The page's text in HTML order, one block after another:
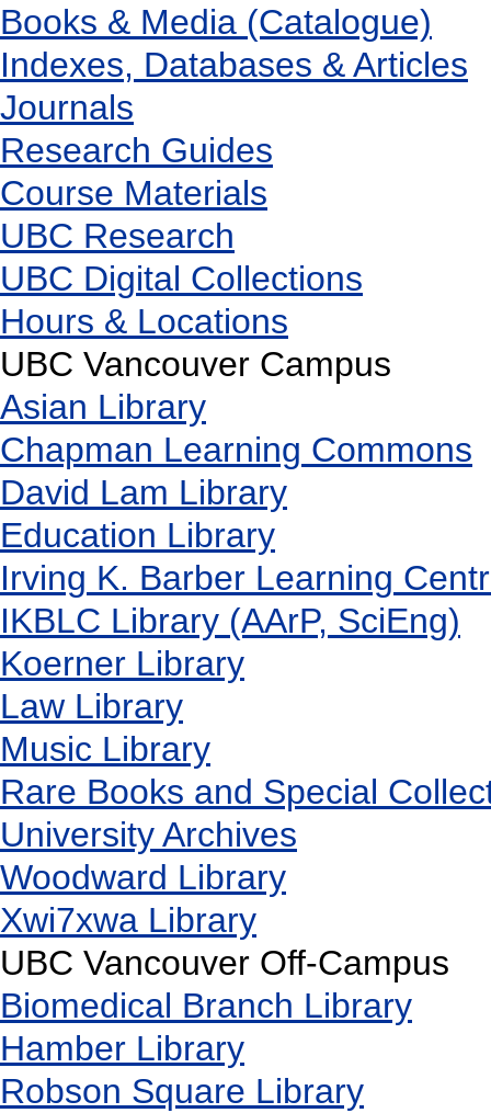
Books & Media (Catalogue)
Indexes, Databases & Articles
Journals
Research Guides
Course Materials
UBC Research
UBC Digital Collections
Hours & Locations
UBC Vancouver Campus
Asian Library
Chapman Learning Commons
David Lam Library
Education Library
Irving K. Barber Learning
IKBLC Library (AArP, SciEng)
Koerner Library
Law Library
Music Library
Rare Books and Special
University Archives
Woodward Library
Xwi7xwa Library
UBC Vancouver Off-Campus
Biomedical Branch Library
Hamber Library
Robson Square Library